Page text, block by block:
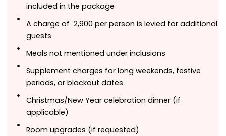
included in the package
A charge of ₹ 2,900 per person is levied for additional
guests
Meals not mentioned under inclusions
Supplement charges for long weekends, festive
periods, or blackout dates
Christmas/New Year celebration dinner (if
applicable)
Room upgrades (if requested)